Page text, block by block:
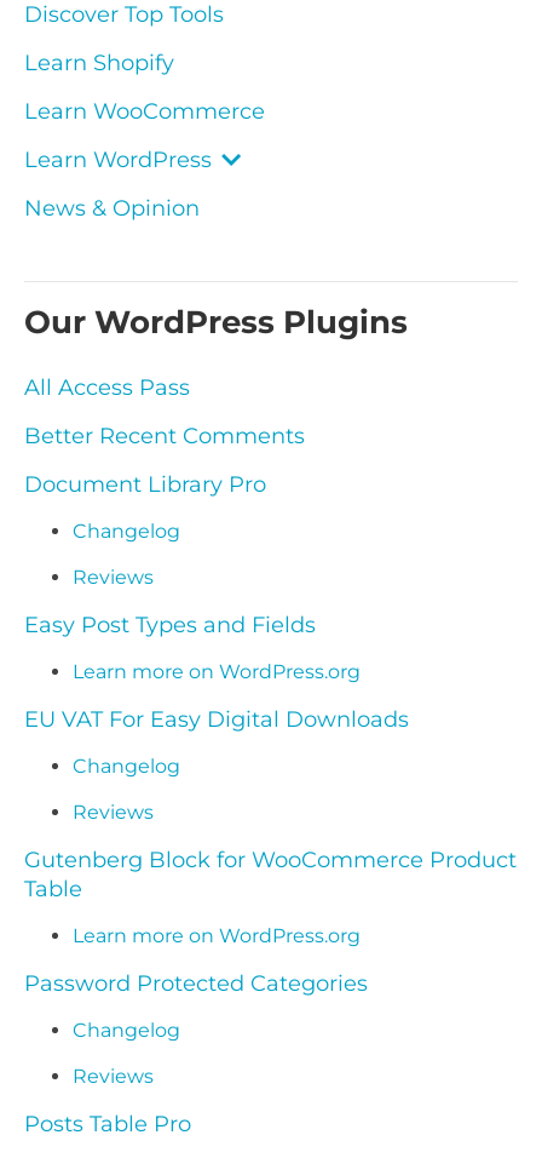
Discover Top Tools
Learn Shopify
Learn WooCommerce
Learn WordPress
News & Opinion
Our WordPress Plugins
All Access Pass
Better Recent Comments
Document Library Pro
Changelog
Reviews
Easy Post Types and Fields
Learn more on WordPress.org
EU VAT For Easy Digital Downloads
Changelog
Reviews
Gutenberg Block for WooCommerce Product
Table
Learn more on WordPress.org
Password Protected Categories
Changelog
Reviews
Posts Table Pro